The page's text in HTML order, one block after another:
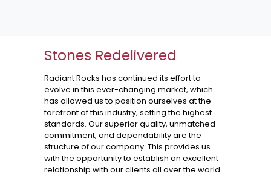
Stones Redelivered
Radiant Rocks has continued its effort to
evolve in this ever-changing market, which
has allowed us to position ourselves at the
forefront of this industry, setting the highest
standards. Our superior quality, unmatched
commitment, and dependability are the
structure of our company. This provides us
with the opportunity to establish an excellent
relationship with our clients all over the world.